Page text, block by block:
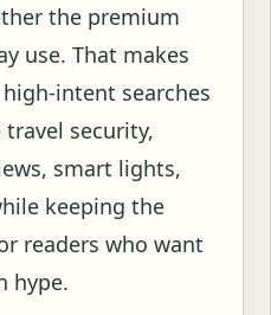
the premium
use. That makes
intent searches
security,
smart lights,
keeping the
readers who want
hype.